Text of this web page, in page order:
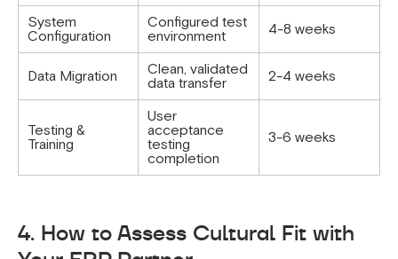
System
Configuration
Configured test
environment
4-8 weeks
Data Migration
Clean, validated
data transfer
2-4 weeks
Testing &
Training
User
acceptance
testing
completion
3-6 weeks
4. How to Assess Cultural Fit with